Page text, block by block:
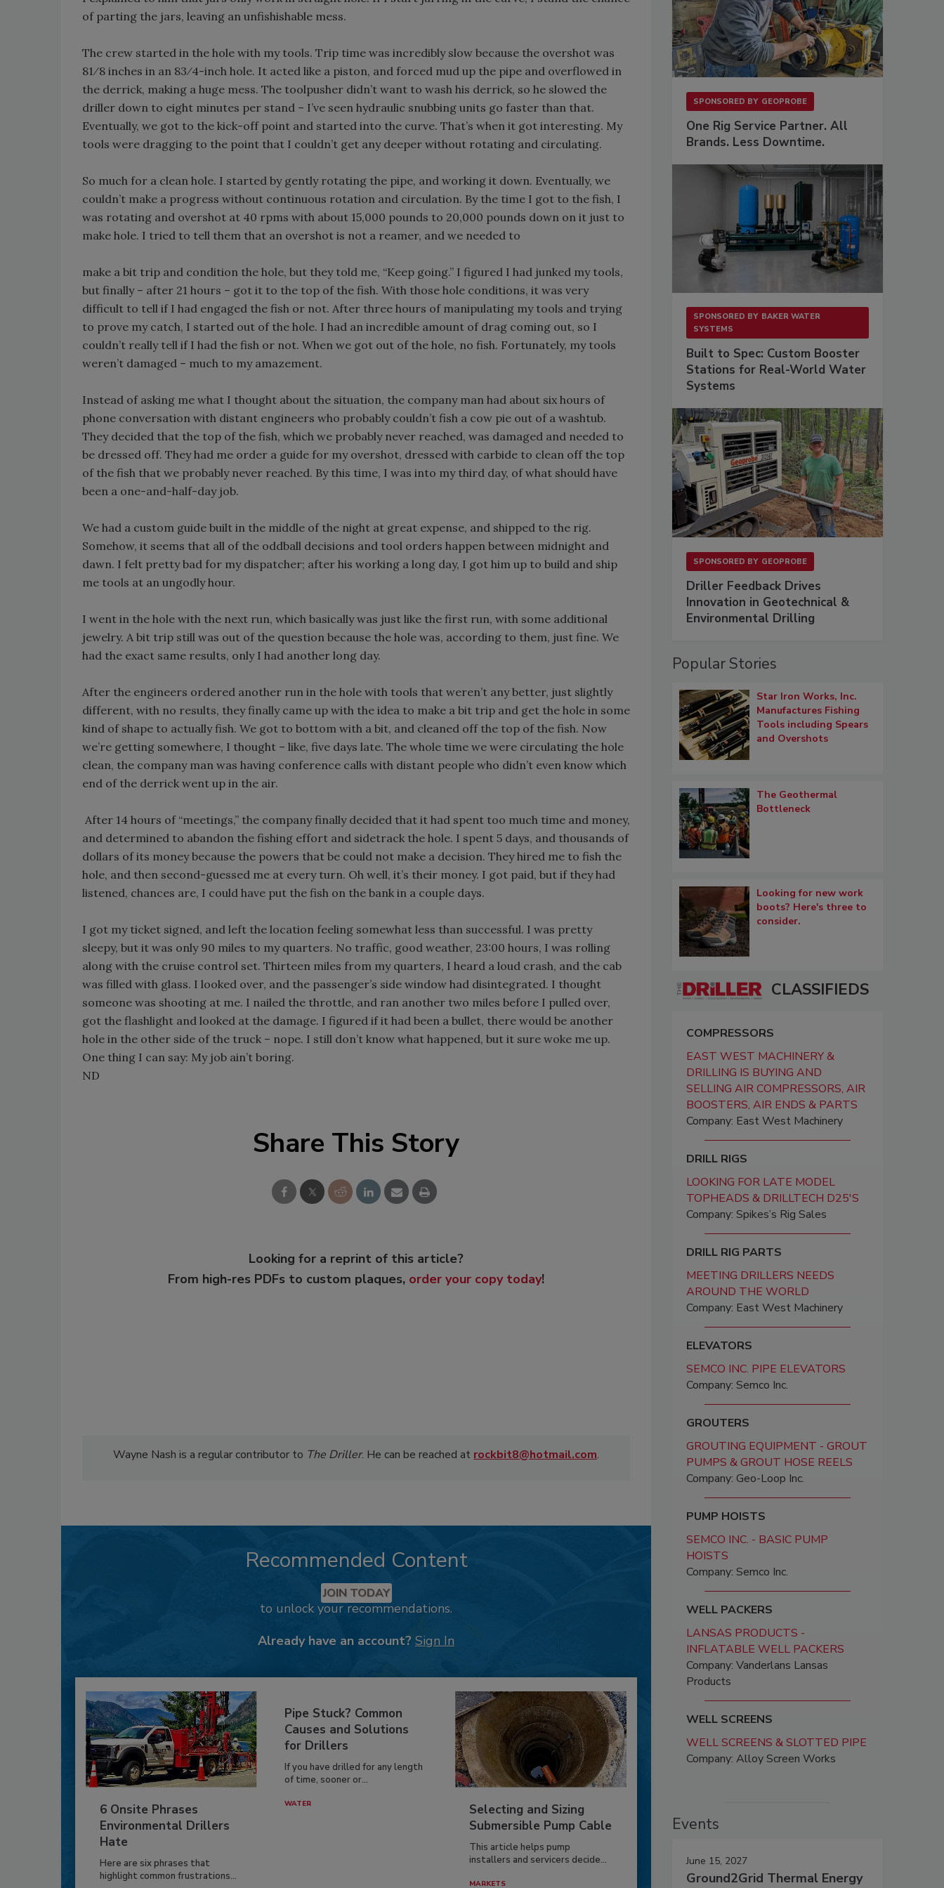
of parting the jars, leaving an unfishishable mess.
The crew started in the hole with my tools. Trip time was incredibly slow because the overshot was
81⁄8 inches in an 83⁄4-inch hole. It acted like a piston, and forced mud up the pipe and overflowed in
the derrick, making a huge mess. The toolpusher didn’t want to wash his derrick, so he slowed the
driller down to eight minutes per stand – I’ve seen hydraulic snubbing units go faster than that.
Eventually, we got to the kick-off point and started into the curve. That’s when it got interesting. My
tools were dragging to the point that I couldn’t get any deeper without rotating and circulating.
So much for a clean hole. I started by gently rotating the pipe, and working it down. Eventually, we
couldn’t make a progress without continuous rotation and circulation. By the time I got to the fish, I
was rotating and overshot at 40 rpms with about 15,000 pounds to 20,000 pounds down on it just to
make hole. I tried to tell them that an overshot is not a reamer, and we needed to
make a bit trip and condition the hole, but they told me, “Keep going.” I figured I had junked my tools,
but finally – after 21 hours – got it to the top of the fish. With those hole conditions, it was very
difficult to tell if I had engaged the fish or not. After three hours of manipulating my tools and trying
to prove my catch, I started out of the hole. I had an incredible amount of drag coming out, so I
couldn’t really tell if I had the fish or not. When we got out of the hole, no fish. Fortunately, my tools
weren’t damaged – much to my amazement.
Instead of asking me what I thought about the situation, the company man had about six hours of
phone conversation with distant engineers who probably couldn’t fish a cow pie out of a washtub.
They decided that the top of the fish, which we probably never reached, was damaged and needed to
be dressed off. They had me order a guide for my overshot, dressed with carbide to clean off the top
of the fish that we probably never reached. By this time, I was into my third day, of what should have
been a one-and-half-day job.
We had a custom guide built in the middle of the night at great expense, and shipped to the rig.
Somehow, it seems that all of the oddball decisions and tool orders happen between midnight and
dawn. I felt pretty bad for my dispatcher; after his working a long day, I got him up to build and ship
me tools at an ungodly hour.
I went in the hole with the next run, which basically was just like the first run, with some additional
jewelry. A bit trip still was out of the question because the hole was, according to them, just fine. We
had the exact same results, only I had another long day.
After the engineers ordered another run in the hole with tools that weren’t any better, just slightly
different, with no results, they finally came up with the idea to make a bit trip and get the hole in some
kind of shape to actually fish. We got to bottom with a bit, and cleaned off the top of the fish. Now
we’re getting somewhere, I thought – like, five days late. The whole time we were circulating the hole
clean, the company man was having conference calls with distant people who didn’t even know which
end of the derrick went up in the air.
After 14 hours of “meetings,” the company finally decided that it had spent too much time and money,
and determined to abandon the fishing effort and sidetrack the hole. I spent 5 days, and thousands of
dollars of its money because the powers that be could not make a decision. They hired me to fish the
hole, and then second-guessed me at every turn. Oh well, it’s their money. I got paid, but if they had
listened, chances are, I could have put the fish on the bank in a couple days.
I got my ticket signed, and left the location feeling somewhat less than successful. I was pretty
sleepy, but it was only 90 miles to my quarters. No traffic, good weather, 23:00 hours, I was rolling
along with the cruise control set. Thirteen miles from my quarters, I heard a loud crash, and the cab
was filled with glass. I looked over, and the passenger’s side window had disintegrated. I thought
someone was shooting at me. I nailed the throttle, and ran another two miles before I pulled over,
got the flashlight and looked at the damage. I figured if it had been a bullet, there would be another
hole in the other side of the truck – nope. I still don’t know what happened, but it sure woke me up.
One thing I can say: My job ain’t boring.
ND
Share This Story
Looking for a reprint of this article?
From high-res PDFs to custom plaques, order your copy today!
Wayne Nash is a regular contributor to The Driller. He can be reached at rockbit8@hotmail.com.
Recommended Content
JOIN TODAY
to unlock your recommendations.
Already have an account? Sign In
6 Onsite Phrases
Environmental Drillers
Hate
Here are six phrases that
highlight common frustrations...
Pipe Stuck? Common
Causes and Solutions
for Drillers
If you have drilled for any length
of time, sooner or...
WATER
Selecting and Sizing
Submersible Pump Cable
This article helps pump
installers and servicers decide...
MARKETS
SPONSORED BY GEOPROBE
One Rig Service Partner. All
Brands. Less Downtime.
SPONSORED BY BAKER WATER
SYSTEMS
Built to Spec: Custom Booster
Stations for Real-World Water
Systems
SPONSORED BY GEOPROBE
Driller Feedback Drives
Innovation in Geotechnical &
Environmental Drilling
Popular Stories
Star Iron Works, Inc.
Manufactures Fishing
Tools including Spears
and Overshots
The Geothermal
Bottleneck
Looking for new work
boots? Here's three to
consider.
CLASSIFIEDS
COMPRESSORS
EAST WEST MACHINERY &
DRILLING IS BUYING AND
SELLING AIR COMPRESSORS, AIR
BOOSTERS, AIR ENDS & PARTS
Company: East West Machinery
DRILL RIGS
LOOKING FOR LATE MODEL
TOPHEADS & DRILLTECH D25'S
Company: Spikes’s Rig Sales
DRILL RIG PARTS
MEETING DRILLERS NEEDS
AROUND THE WORLD
Company: East West Machinery
ELEVATORS
SEMCO INC. PIPE ELEVATORS
Company: Semco Inc.
GROUTERS
GROUTING EQUIPMENT - GROUT
PUMPS & GROUT HOSE REELS
Company: Geo-Loop Inc.
PUMP HOISTS
SEMCO INC. - BASIC PUMP
HOISTS
Company: Semco Inc.
WELL PACKERS
LANSAS PRODUCTS -
INFLATABLE WELL PACKERS
Company: Vanderlans Lansas
Products
WELL SCREENS
WELL SCREENS & SLOTTED PIPE
Company: Alloy Screen Works
Events
June 15, 2027
Ground2Grid Thermal Energy